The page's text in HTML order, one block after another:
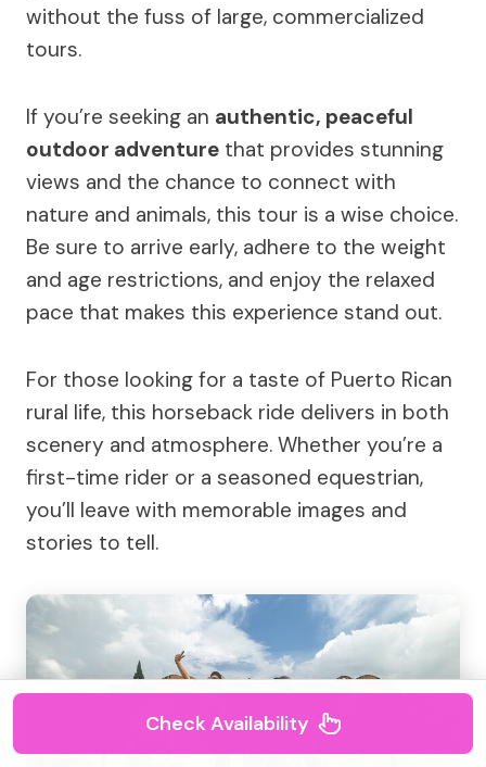
without the fuss of large, commercialized
tours.
If you’re seeking an authentic, peaceful
outdoor adventure that provides stunning
views and the chance to connect with
nature and animals, this tour is a wise choice.
Be sure to arrive early, adhere to the weight
and age restrictions, and enjoy the relaxed
pace that makes this experience stand out.
For those looking for a taste of Puerto Rican
rural life, this horseback ride delivers in both
scenery and atmosphere. Whether you’re a
first-time rider or a seasoned equestrian,
you’ll leave with memorable images and
stories to tell.
Check Availability